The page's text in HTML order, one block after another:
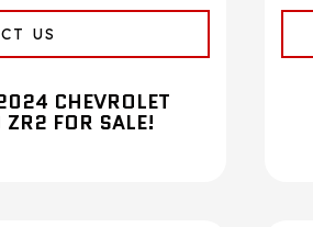
US
CHEVROLET
FOR SALE!